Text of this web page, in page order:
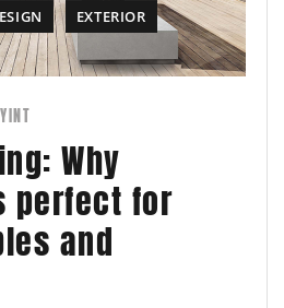
EXTERIOR
Why
perfect for
and